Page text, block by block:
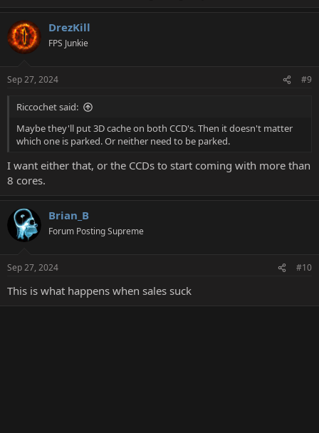
DrezKill
FPS Junkie
Sep 27, 2024 #9
Riccochet said:
Maybe they'll put 3D cache on both CCD's. Then it doesn't matter
which one is parked. Or neither need to be parked.
I want either that, or the CCDs to start coming with more than
8 cores.
Brian_B
Forum Posting Supreme
Sep 27, 2024 #10
This is what happens when sales suck